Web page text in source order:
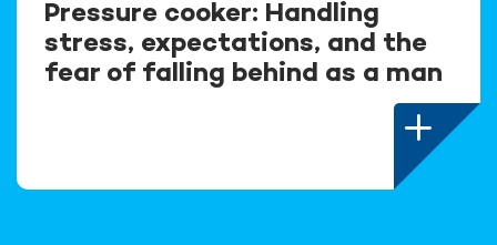
Pressure cooker: Handling
stress, expectations, and the
fear of falling behind as a man